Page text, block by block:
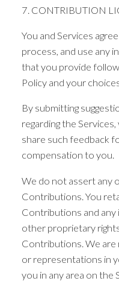
7. CONTRIBUTION
You and Services
process, and use any
that you provide
Policy and your
By submitting
regarding the
share such feedback
compensation to you.
We do not assert any
Contributions. You
Contributions and
other proprietary
Contributions. We
or representations in
you in any area on the